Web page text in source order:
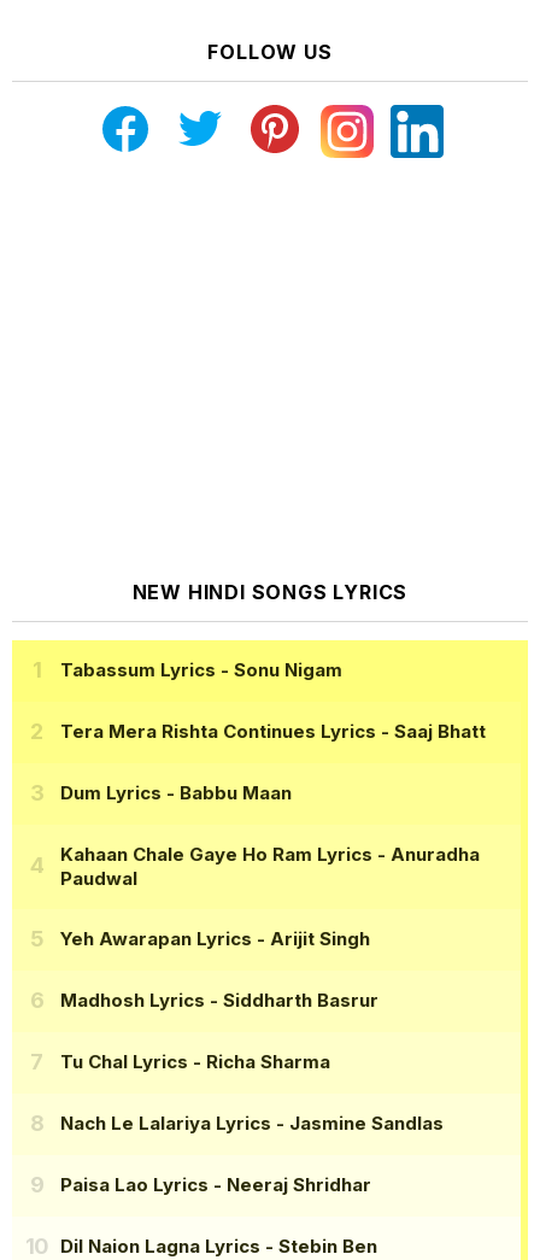
FOLLOW US
NEW HINDI SONGS LYRICS
Tabassum Lyrics - Sonu Nigam
Tera Mera Rishta Continues Lyrics - Saaj Bhatt
Dum Lyrics - Babbu Maan
Kahaan Chale Gaye Ho Ram Lyrics - Anuradha
Paudwal
Yeh Awarapan Lyrics - Arijit Singh
Madhosh Lyrics - Siddharth Basrur
Tu Chal Lyrics - Richa Sharma
Nach Le Lalariya Lyrics - Jasmine Sandlas
Paisa Lao Lyrics - Neeraj Shridhar
Dil Naion Lagna Lyrics - Stebin Ben